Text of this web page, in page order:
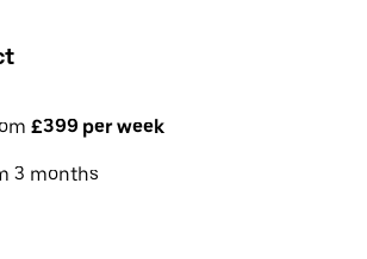
£399 per week
3 months